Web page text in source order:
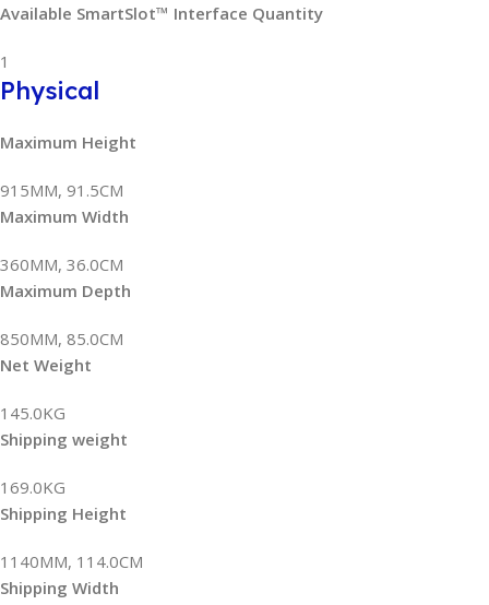
Available SmartSlot™ Interface Quantity
1
Physical
Maximum Height
915MM, 91.5CM
Maximum Width
360MM, 36.0CM
Maximum Depth
850MM, 85.0CM
Net Weight
145.0KG
Shipping weight
169.0KG
Shipping Height
1140MM, 114.0CM
Shipping Width